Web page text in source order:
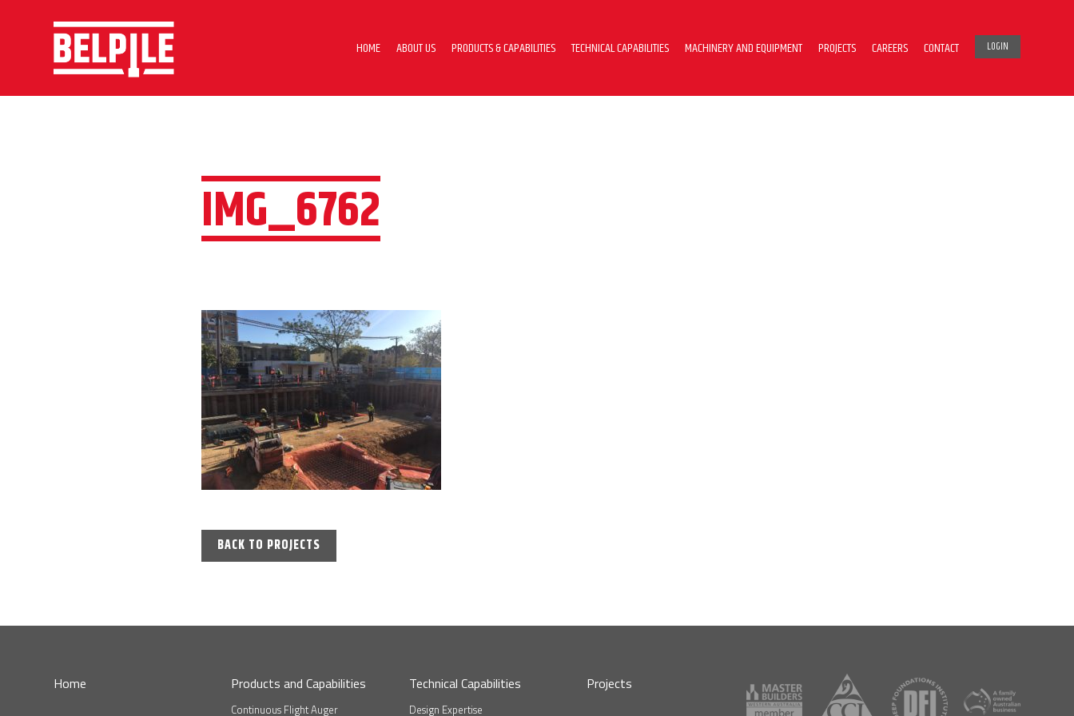
HOME ABOUT US PRODUCTS & CAPABILITIES TECHNICAL CAPABILITIES MACHINERY AND EQUIPMENT PROJECTS CAREERS CONTACT LOGIN
IMG_6762
BACK TO PROJECTS
Home Products and Capabilities
Continuous Flight Auger
Technical Capabilities
Design Expertise
Projects